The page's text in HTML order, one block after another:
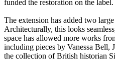
funded the restoration on the label.
The extension has added two
Architecturally, this looks
space has allowed more works
including pieces by Vanessa Bell,
the collection of British historian